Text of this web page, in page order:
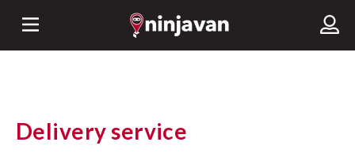
Delivery service